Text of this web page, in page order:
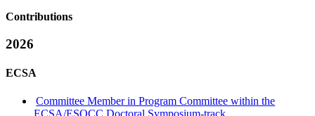
Contributions
2026
ECSA
Committee Member in Program Committee within the
ECSA/ESOCC Doctoral Symposium-track